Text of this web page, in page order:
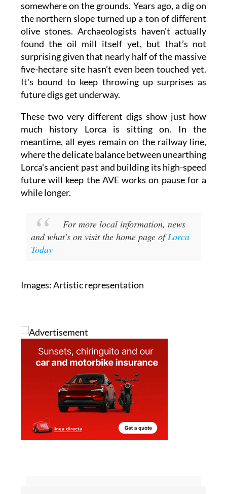
somewhere on the grounds. Years ago, a dig on
the northern slope turned up a ton of different
olive stones. Archaeologists haven't actually
found the oil mill itself yet, but that’s not
surprising given that nearly half of the massive
five-hectare site hasn’t even been touched yet.
It's bound to keep throwing up surprises as
future digs get underway.
These two very different digs show just how
much history Lorca is sitting on. In the
meantime, all eyes remain on the railway line,
where the delicate balance between unearthing
Lorca's ancient past and building its high-speed
future will keep the AVE works on pause for a
while longer.
For more local information, news
and what's on visit the home page ofLorca
Today
Images: Artistic representation